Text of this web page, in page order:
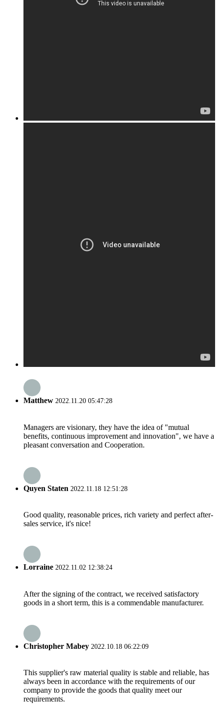
Matthew 2022.11.20 05:47:28
Managers are visionary, they have the idea of "mutual
benefits, continuous improvement and innovation", we have a
pleasant conversation and Cooperation.
Quyen Staten 2022.11.18 12:51:28
Good quality, reasonable prices, rich variety and perfect after-
sales service, it's nice!
Lorraine 2022.11.02 12:38:24
After the signing of the contract, we received satisfactory
goods in a short term, this is a commendable manufacturer.
Christopher Mabey 2022.10.18 06:22:09
This supplier's raw material quality is stable and reliable, has
always been in accordance with the requirements of our
company to provide the goods that quality meet our
requirements.